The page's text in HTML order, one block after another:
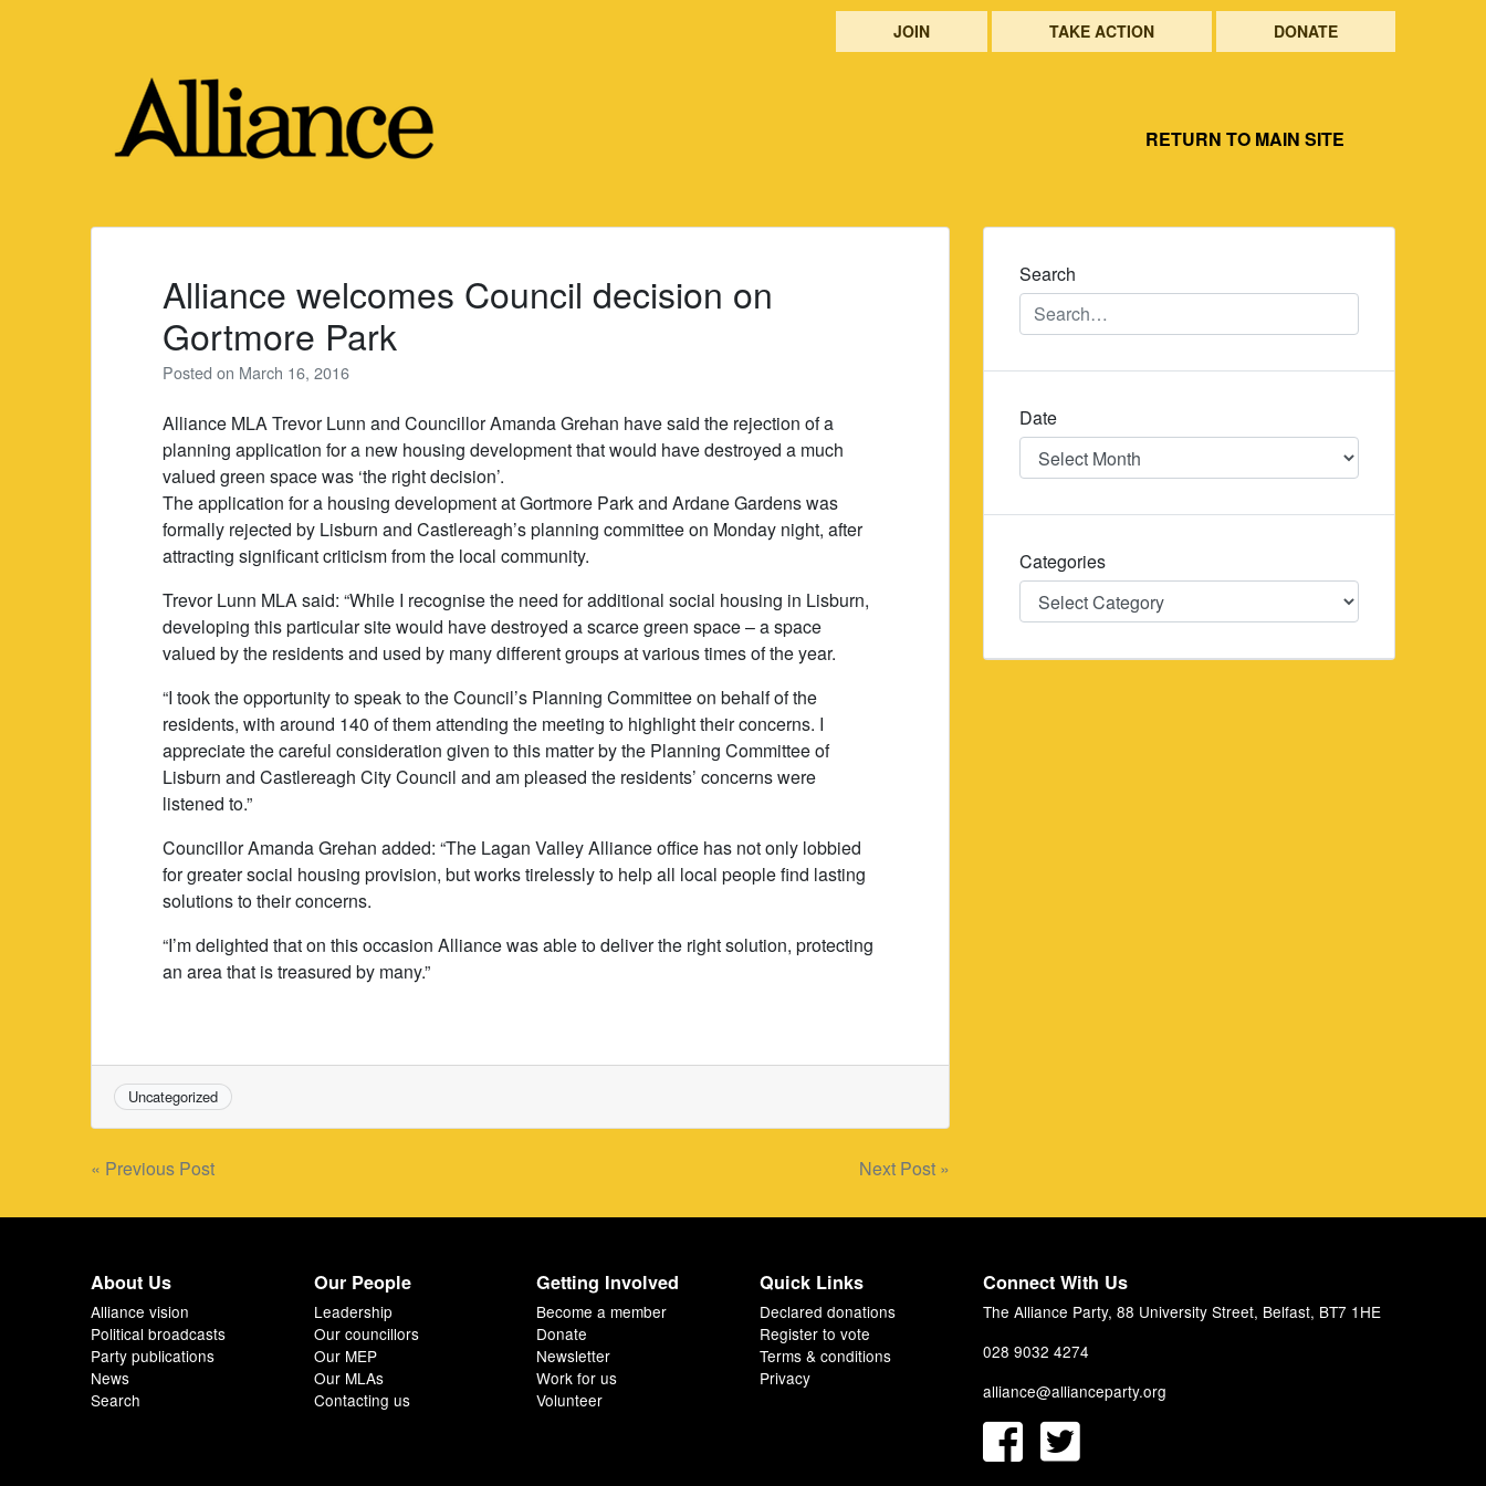
JOIN TAKE ACTION DONATE
RETURN TO MAIN SITE
Alliance welcomes Council decision on
Gortmore Park
Posted on March 16, 2016
Alliance MLA Trevor Lunn and Councillor Amanda Grehan have said the rejection of a
planning application for a new housing development that would have destroyed a much
valued green space was ‘the right decision’.
The application for a housing development at Gortmore Park and Ardane Gardens was
formally rejected by Lisburn and Castlereagh’s planning committee on Monday night, after
attracting significant criticism from the local community.
Trevor Lunn MLA said: “While I recognise the need for additional social housing in Lisburn,
developing this particular site would have destroyed a scarce green space – a space
valued by the residents and used by many different groups at various times of the year.
“I took the opportunity to speak to the Council’s Planning Committee on behalf of the
residents, with around 140 of them attending the meeting to highlight their concerns. I
appreciate the careful consideration given to this matter by the Planning Committee of
Lisburn and Castlereagh City Council and am pleased the residents’ concerns were
listened to.”
Councillor Amanda Grehan added: “The Lagan Valley Alliance office has not only lobbied
for greater social housing provision, but works tirelessly to help all local people find lasting
solutions to their concerns.
“I’m delighted that on this occasion Alliance was able to deliver the right solution, protecting
an area that is treasured by many.”
Uncategorized
Post
navigation
« Previous Post Next Post »
Search
Date
Date
Categories
Categories
About Us
Alliance vision
Political broadcasts
Party publications
News
Search
Our People
Leadership
Our councillors
Our MEP
Our MLAs
Contacting us
Getting Involved
Become a member
Donate
Newsletter
Work for us
Volunteer
Quick Links
Declared donations
Register to vote
Terms & conditions
Privacy
Connect With Us
The Alliance Party, 88 University Street, Belfast, BT7 1HE
028 9032 4274
alliance@allianceparty.org